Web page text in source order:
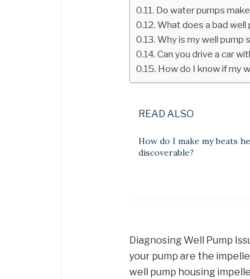
Do water pumps
What does a bad well
Why is my well pump
Can you drive a car
How do I know if my
READ ALSO
How do I make my beats
discoverable?
Diagnosing Well Pump
your pump are the
well pump housing